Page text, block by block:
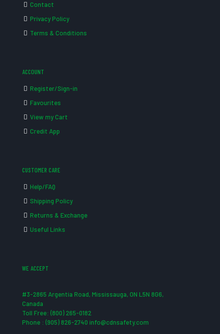
Contact
Privacy Policy
Terms & Conditions
ACCOUNT
Register/Sign-in
Favourites
View my Cart
Credit App
CUSTOMER CARE
Help/FAQ
Shipping Policy
Returns & Exchange
Useful Links
WE ACCEPT
#3-2865 Argentia Road, Mississauga, ON L5N 8G6,
Canada
Toll Free: (800) 265-0182
Phone : (905) 826-2740 info@cdnsafety.com